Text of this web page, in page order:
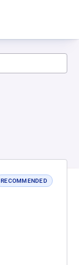
RECOMMENDED